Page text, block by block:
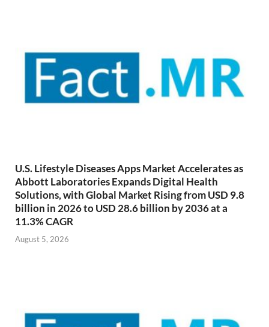
U.S. Lifestyle Diseases Apps Market Accelerates as
Abbott Laboratories Expands Digital Health
Solutions, with Global Market Rising from USD 9.8
billion in 2026 to USD 28.6 billion by 2036 at a
11.3% CAGR
August 5, 2026